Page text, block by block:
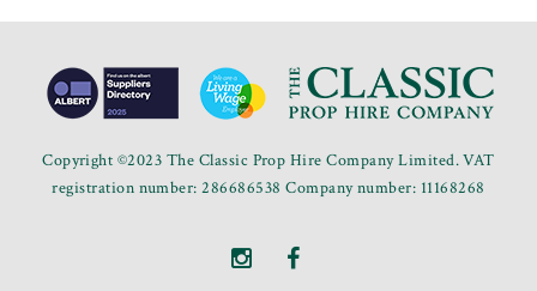
Copyright ©2023 The Classic Prop Hire Company Limited. VAT
registration number: 286686538 Company number: 11168268